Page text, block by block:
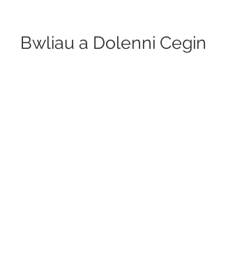
Bwliau a Dolenni Cegin